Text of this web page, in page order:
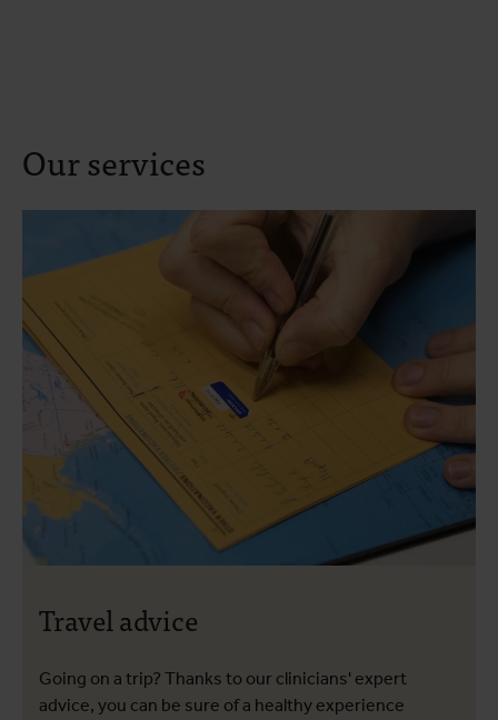
Our services
Travel advice
Going on a trip? Thanks to our clinicians' expert
advice, you can be sure of a healthy experience